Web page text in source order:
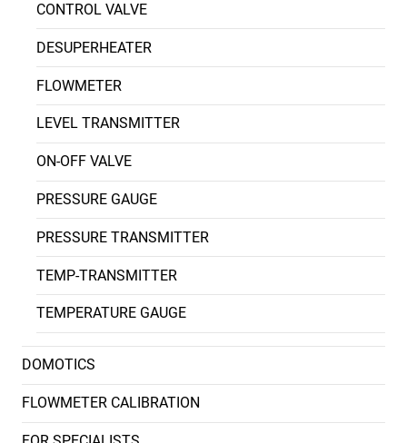
CONTROL VALVE
DESUPERHEATER
FLOWMETER
LEVEL TRANSMITTER
ON-OFF VALVE
PRESSURE GAUGE
PRESSURE TRANSMITTER
TEMP-TRANSMITTER
TEMPERATURE GAUGE
DOMOTICS
FLOWMETER CALIBRATION